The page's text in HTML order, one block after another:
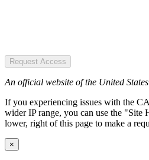
Request Access
An official website of the United
If you experiencing issues with the
wider IP range, you can use the "Site
lower, right of this page to make a
×